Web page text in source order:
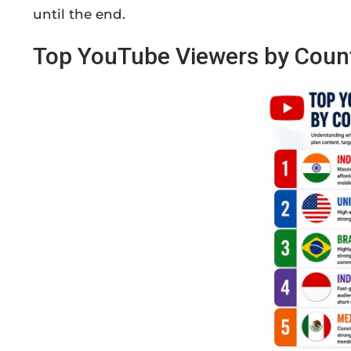
until the end.
Top YouTube Viewers by